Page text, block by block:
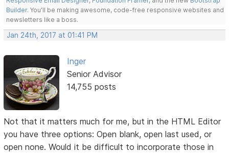
Builder. You'll be making awesome, code-free responsive websites and
newsletters like a boss.
Jan 24th, 2017 at 01:41 PM
Inger
Senior Advisor
14,755 posts
Not that it matters much for me, but in the HTML Editor
you have three options: Open blank, open last used, or
open none. Would it be difficult to incorporate those in